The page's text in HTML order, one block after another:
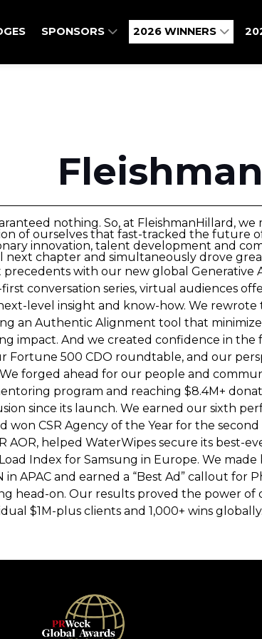
SPONSORS 2026 WINNERS
nothing. So, at FleishmanHillard, we
of ourselves that fast-tracked the future
innovation, talent development and
next chapter and simultaneously drove
precedents with our new global Generative
conversation series, virtual audiences
level insight and know-how. We rewrote
an Authentic Alignment tool that
impact. And we created confidence in
Fortune 500 CDO roundtable, and our
forged ahead for our people and
program and reaching $8.4M+
since its launch. We earned our sixth
won CSR Agency of the Year for the
AOR, helped WaterWipes secure its best-
Index for Samsung in Europe. We
in APAC and earned a “Best Ad” callout for
head-on. Our results proved the power of
$1M-plus clients and 1,000+ wins globally.